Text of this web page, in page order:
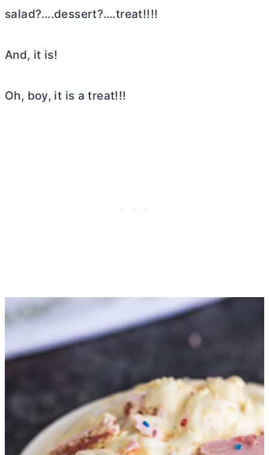
salad?….dessert?….treat!!!!
And, it is!
Oh, boy, it is a treat!!!